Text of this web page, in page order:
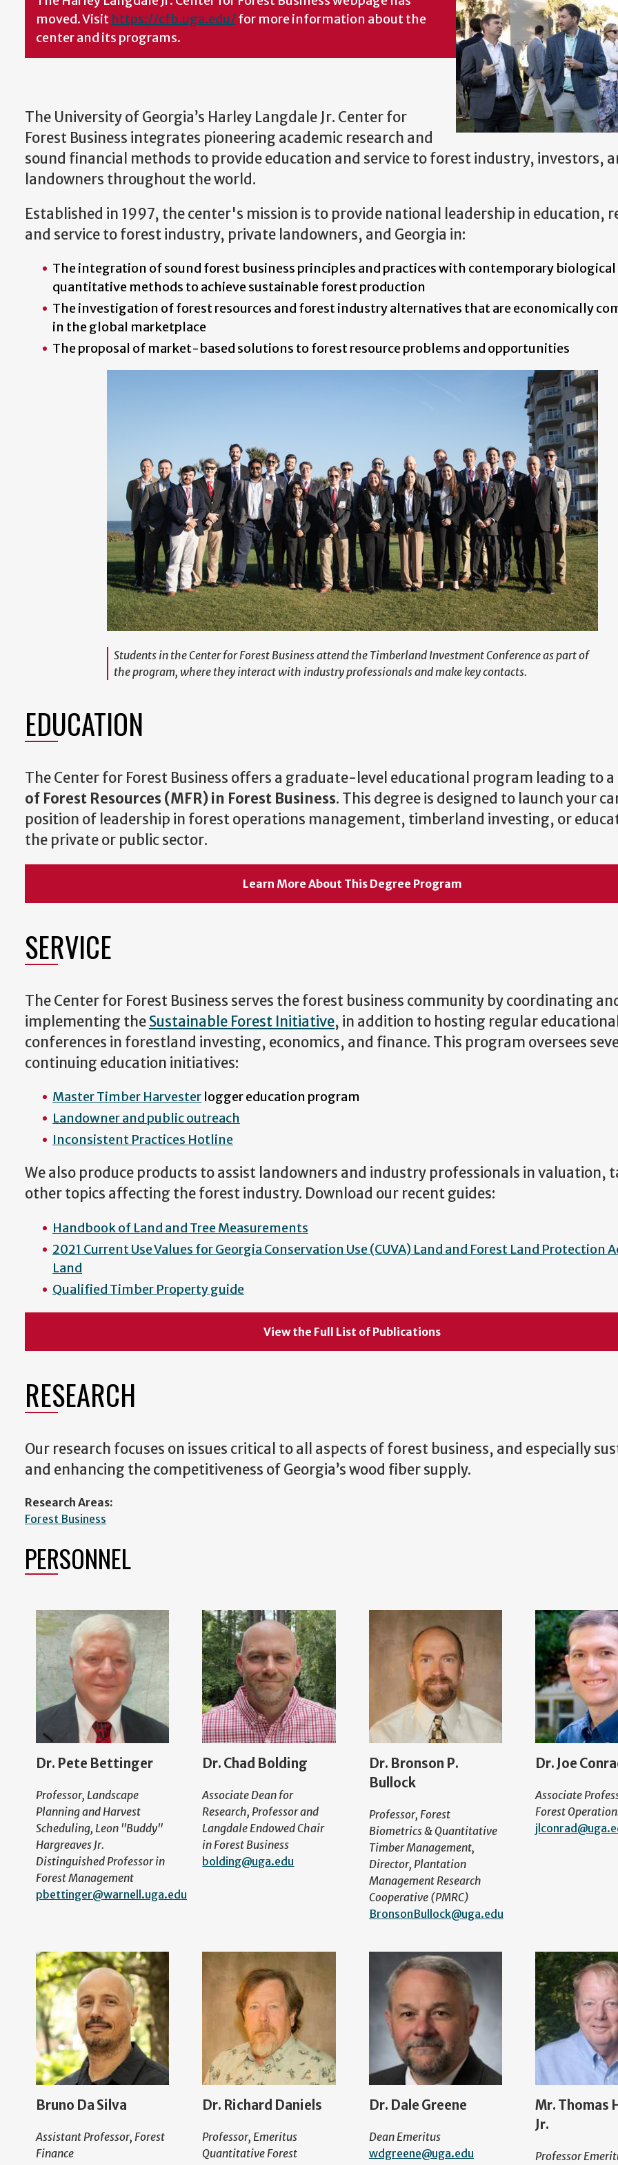
moved. Visit https://cfb.uga.edu/for more information about the
center and its programs.
The University of Georgia’s Harley Langdale Jr. Center for
Forest Business integrates pioneering academic research and
sound financial methods to provide education and service to forest industry, investors,
landowners throughout the world.
Established in 1997, the center's mission is to provide national leadership in education,
and service to forest industry, private landowners, and Georgia in:
The integration of sound forest business principles and practices with contemporary biological
quantitative methods to achieve sustainable forest production
The investigation of forest resources and forest industry alternatives that are economically
in the global marketplace
The proposal of market-based solutions to forest resource problems and opportunities
Students in the Center for Forest Business attend the Timberland Investment Conference as part of
the program, where they interact with industry professionals and make key contacts.
EDUCATION
The Center for Forest Business offers a graduate-level educational program leading to a
of Forest Resources (MFR) in Forest Business. This degree is designed to launch your
position of leadership in forest operations management, timberland investing, or
the private or public sector.
Learn More About This Degree Program
SERVICE
The Center for Forest Business serves the forest business community by coordinating
implementing theSustainable Forest Initiative, in addition to hosting regular educational
conferences in forestland investing, economics, and finance. This program oversees
continuing education initiatives:
Master Timber Harvester logger education program
Landowner and public outreach
Inconsistent Practices Hotline
We also produce products to assist landowners and industry professionals in valuation,
other topics affecting the forest industry. Download our recent guides:
Handbook of Land and Tree Measurements
2021 Current Use Values for Georgia Conservation Use (CUVA) Land and Forest Land Protection
Land
Qualified Timber Property guide
View the Full List of Publications
RESEARCH
Our research focuses on issues critical to all aspects of forest business, and especially
and enhancing the competitiveness of Georgia’s wood fiber supply.
Research Areas:
Forest Business
PERSONNEL
Dr. Pete Bettinger
Professor, Landscape
Planning and Harvest
Scheduling, Leon "Buddy"
Hargreaves Jr.
Distinguished Professor in
Forest Management
pbettinger@warnell.uga.edu
Dr. Chad Bolding
Associate Dean for
Research, Professor and
Langdale Endowed Chair
in Forest Business
bolding@uga.edu
Dr. Bronson P.
Bullock
Professor, Forest
Biometrics & Quantitative
Timber Management,
Director, Plantation
Management Research
Cooperative (PMRC)
BronsonBullock@uga.edu
Dr. Joe
Associate
Forest
Bruno Da Silva
Assistant Professor, Forest
Finance
Dr. Richard Daniels
Professor, Emeritus
Quantitative Forest
Dr. Dale Greene
Dean Emeritus
wdgreene@uga.edu
Mr. Thomas
Jr.
Professor